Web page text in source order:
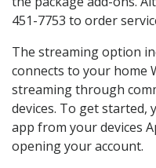
451-7753 to order
The streaming option
connects to your home
streaming through
devices. To get started,
app from your devices
opening your account.